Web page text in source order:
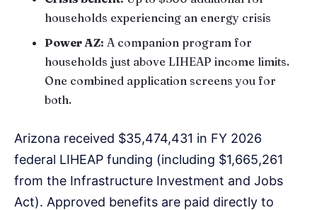
households experiencing an energy crisis
Power AZ: A companion program for
households just above LIHEAP income limits.
One combined application screens you for
both.
Arizona received $35,474,431 in FY 2026
federal LIHEAP funding (including $1,665,261
from the Infrastructure Investment and Jobs
Act). Approved benefits are paid directly to